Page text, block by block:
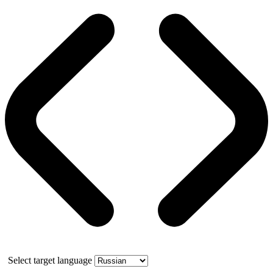
Select target language